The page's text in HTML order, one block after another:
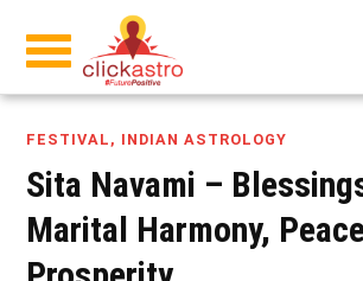
FESTIVAL , INDIAN ASTROLOGY
Sita Navami –
Marital Harmony,